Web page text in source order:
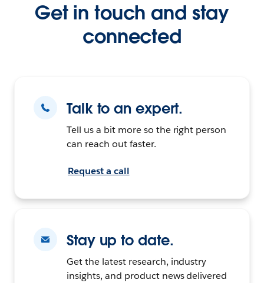
Get in touch and stay
connected
Talk to an expert.
Tell us a bit more so the right person
can reach out faster.
Request a call
Stay up to date.
Get the latest research, industry
insights, and product news delivered